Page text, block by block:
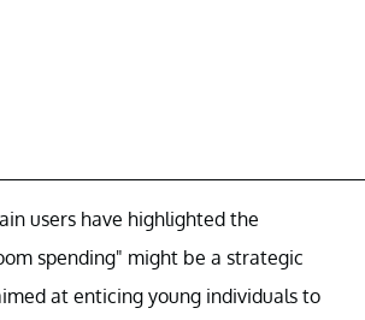
users have highlighted the
spending" might be a strategic
at enticing young individuals to